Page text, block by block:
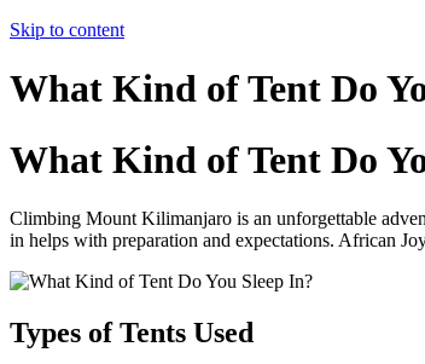
Skip to content
What Kind of Tent Do
What Kind of Tent Do
Climbing Mount Kilimanjaro is an unforgettable
in helps with preparation and expectations. African
Types of Tents Used